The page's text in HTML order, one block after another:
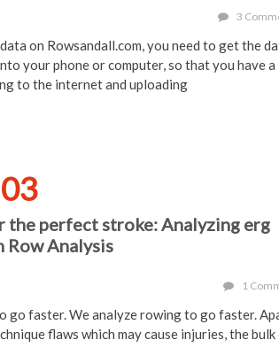
3
on Rowsandall.com, you need to get the
your phone or computer, so that you have a
to the internet and uploading
03
the perfect stroke: Analyzing erg
Row Analysis
1
go faster. We analyze rowing to go faster.
flaws which may cause injuries, the